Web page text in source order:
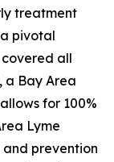
treatment
pivotal
all
a Bay Area
for 100%
Lyme
prevention